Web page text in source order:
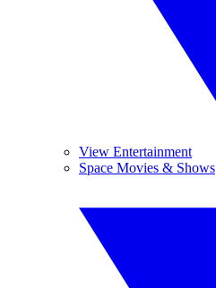
View Entertainment
Space Movies & Shows